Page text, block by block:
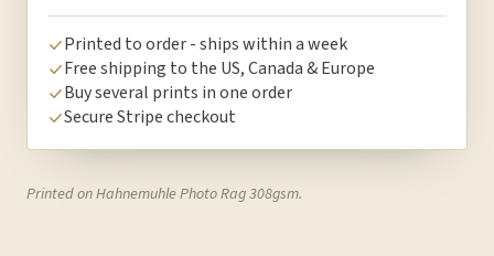
Printed to order - ships within a week
Free shipping to the US, Canada & Europe
Buy several prints in one order
Secure Stripe checkout
Printed on Hahnemuhle Photo Rag 308gsm.